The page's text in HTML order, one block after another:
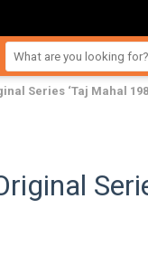
Series ‘Taj Mahal